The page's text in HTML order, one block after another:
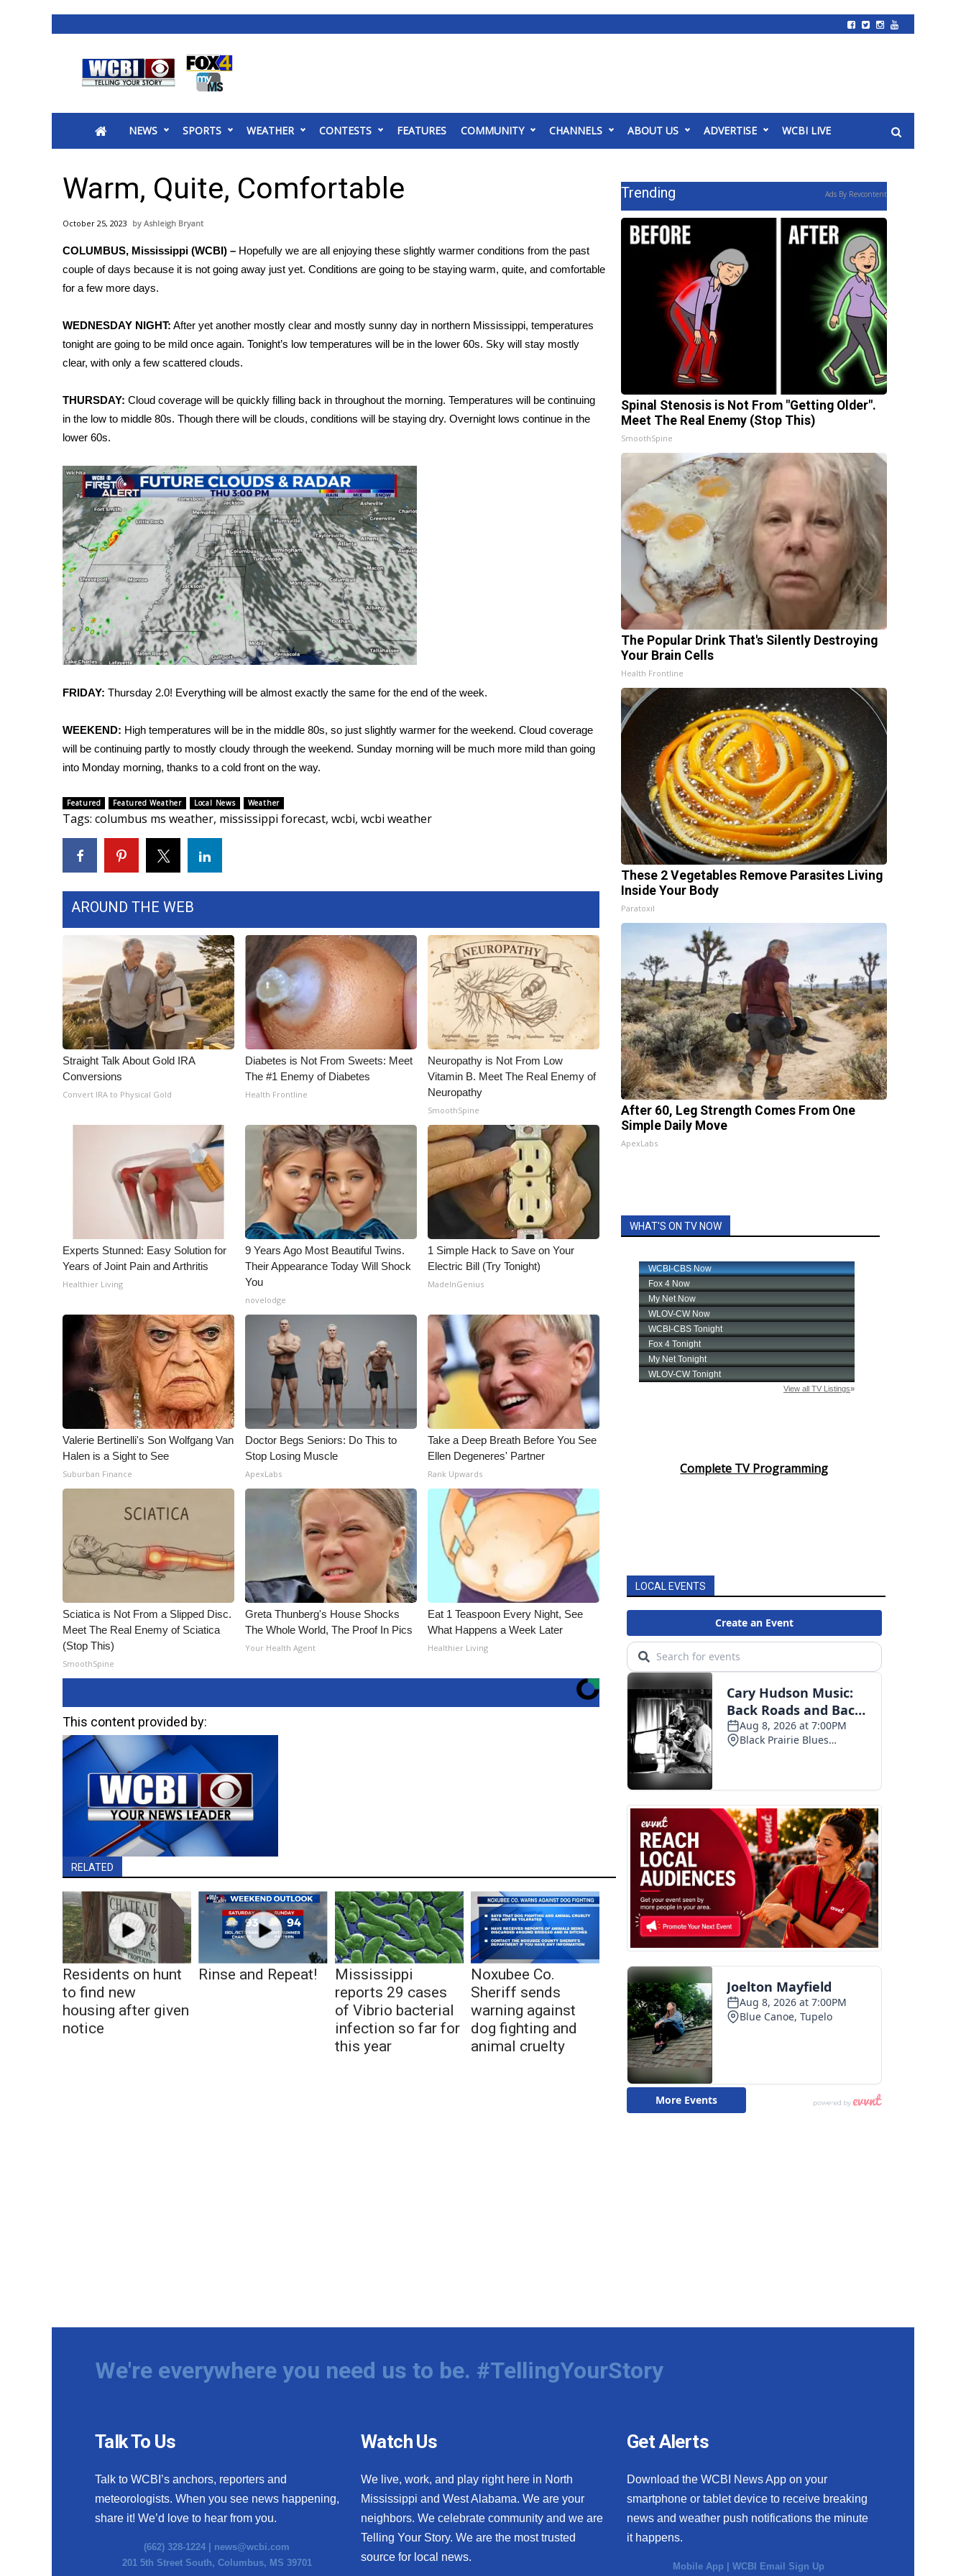
2025 Municipal Elections
MidMorning with WCBI
Sunrise & Midday Guests
Sports
2026 High School Football Tour
Local Sports
College Sports
Weather
Latest Forecast
Interactive Radar & Alerts
Area Closings
Local River Forecast
WCBI Weather Radios
Weather Safety Information
Contests
Viewers Choice Awards 2026
2026 March Mayhem 3 in 1
WCBI Cutest Couple 2026
FOX 4 Winter Premieres Giveaway
FOX 4 Premiere Week Giveaway
Teacher of the Month
WCBI Contests – Rules, Privacy, and Service
FEATURES
Community
Home and Garden 2026
WCBI CONNECT
WCBI Senior Expo 2025
Senior Spotlight 2026
Local Events
Obituaries
2025 Obituaries
2023 – 2024 Obituaries
Pets Without Partners
Big Deals
WCBI Medical Expert
Hosford Legal Line
WCBI Channel Updates
CBSN Livefeed
My MS
Fox 4
WCBI – LP
What’s On
Ion Plus
About WCBI-TV
Contact Us
Employment
WCBI FCC Reports
Intern With Us
Meet the WCBI Team
Mobile App
Broadcast & Digital
Outdoor Media
Video Services of WCBI
WCBI Payment Portal
WCBI live
NEWS SPORTS WEATHER CONTESTS FEATURES COMMUNITY CHANNELS ABOUT US ADVERTISE WCBI LIVE
Warm, Quite, Comfortable
October 25, 2023 Ashleigh Bryant
COLUMBUS, Mississippi (WCBI) – Hopefully we are all enjoying these slightly warmer conditions from the past
couple of days because it is not going away just yet. Conditions are going to be staying warm, quite, and comfortable
for a few more days.
WEDNESDAY NIGHT: After yet another mostly clear and mostly sunny day in northern Mississippi, temperatures
tonight are going to be mild once again. Tonight’s low temperatures will be in the lower 60s. Sky will stay mostly
clear, with only a few scattered clouds.
THURSDAY: Cloud coverage will be quickly filling back in throughout the morning. Temperatures will be continuing
in the low to middle 80s. Though there will be clouds, conditions will be staying dry. Overnight lows continue in the
lower 60s.
FRIDAY: Thursday 2.0! Everything will be almost exactly the same for the end of the week.
WEEKEND: High temperatures will be in the middle 80s, so just slightly warmer for the weekend. Cloud coverage
will be continuing partly to mostly cloudy through the weekend. Sunday morning will be much more mild than going
into Monday morning, thanks to a cold front on the way.
Featured Featured Weather Local News Weather
Tags: columbus ms weather, mississippi forecast, wcbi, wcbi weather
AROUND THE WEB
Straight Talk About Gold IRA
Conversions
Convert IRA to Physical Gold
Diabetes is Not From Sweets: Meet
The #1 Enemy of Diabetes
Health Frontline
Neuropathy is Not From Low
Vitamin B. Meet The Real Enemy of
Neuropathy
SmoothSpine
Experts Stunned: Easy Solution for
Years of Joint Pain and Arthritis
Healthier Living
9 Years Ago Most Beautiful Twins.
Their Appearance Today Will Shock
You
novelodge
1 Simple Hack to Save on Your
Electric Bill (Try Tonight)
MadeInGenius
Valerie Bertinelli's Son Wolfgang Van
Halen is a Sight to See
Suburban Finance
Doctor Begs Seniors: Do This to
Stop Losing Muscle
ApexLabs
Take a Deep Breath Before You See
Ellen Degeneres' Partner
Rank Upwards
Sciatica is Not From a Slipped Disc.
Meet The Real Enemy of Sciatica
(Stop This)
SmoothSpine
Greta Thunberg's House Shocks
The Whole World, The Proof In Pics
Your Health Agent
Eat 1 Teaspoon Every Night, See
What Happens a Week Later
Healthier Living
This content provided by:
RELATED
Residents on hunt
to find new
housing after given
notice
Rinse and Repeat!
Mississippi
reports 29 cases
of Vibrio bacterial
infection so far for
this year
Noxubee Co.
Sheriff sends
warning against
dog fighting and
animal cruelty
Trending Ads By Revcontent
Spinal Stenosis is Not From "Getting Older".
Meet The Real Enemy (Stop This)
SmoothSpine
The Popular Drink That's Silently Destroying
Your Brain Cells
Health Frontline
These 2 Vegetables Remove Parasites Living
Inside Your Body
Paratoxil
After 60, Leg Strength Comes From One
Simple Daily Move
ApexLabs
WHAT'S ON TV NOW
Complete TV Programming
LOCAL EVENTS
We're everywhere you need us to be. #TellingYourStory
Talk To Us
Talk to WCBI’s anchors, reporters and
meteorologists. When you see news happening,
share it! We’d love to hear from you.
(662) 328-1224 | news@wcbi.com
201 5th Street South, Columbus, MS 39701
Watch Us
We live, work, and play right here in North
Mississippi and West Alabama. We are your
neighbors. We celebrate community and we are
Telling Your Story. We are the most trusted
source for local news.
Get Alerts
Download the WCBI News App on your
smartphone or tablet device to receive breaking
news and weather push notifications the minute
it happens.
Mobile App |WCBI Email Sign Up